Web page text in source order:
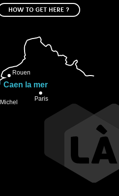
HOW TO GET HERE ?